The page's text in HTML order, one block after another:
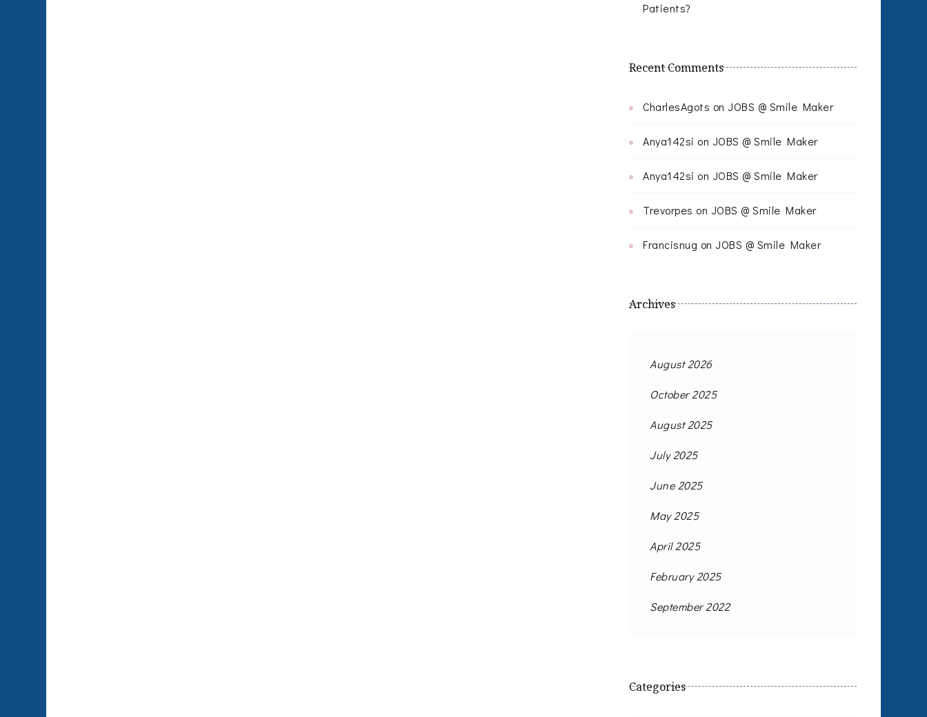
Patients?
Recent Comments
CharlesAgots on JOBS @ Smile Maker
Anya142si on JOBS @ Smile Maker
Anya142si on JOBS @ Smile Maker
Trevorpes on JOBS @ Smile Maker
Francisnug on JOBS @ Smile Maker
Archives
August 2026
October 2025
August 2025
July 2025
June 2025
May 2025
April 2025
February 2025
September 2022
Categories